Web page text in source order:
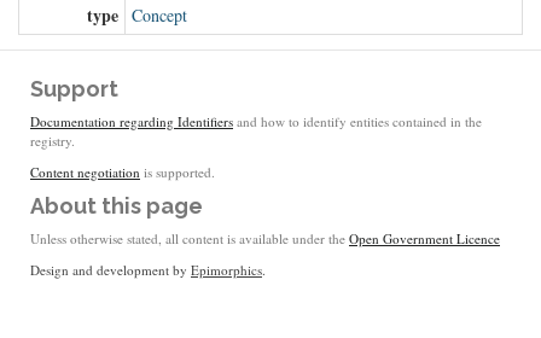
type Concept
Support
Documentation regarding Identifiers and how to identify entities contained in the
registry.
Content negotiation is supported.
About this page
Unless otherwise stated, all content is available under the Open Government Licence
Design and development by Epimorphics